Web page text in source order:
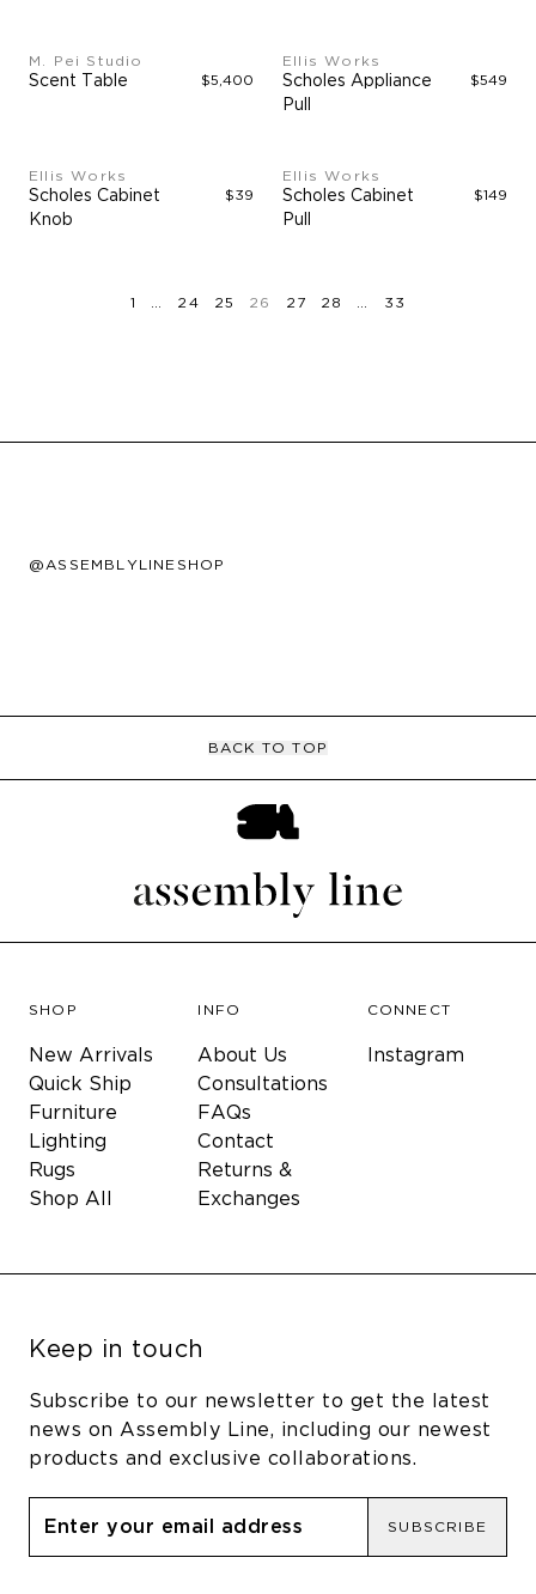
M. Pei Studio
Scent Table $5,400
Ellis Works
Scholes Appliance
Pull
$549
Ellis Works
Scholes Cabinet
Knob
$39
Ellis Works
Scholes Cabinet
Pull
$149
page
1 page
… page
24 page
25 page
26 page
27 page
28 page
… page
33
@ASSEMBLYLINESHOP
BACK TO TOP
SHOP
New Arrivals
Quick Ship
Furniture
Lighting
Rugs
Shop All
INFO
About Us
Consultations
FAQs
Contact
Returns &
Exchanges
CONNECT
Instagram
Keep in touch
Subscribe to our newsletter to get the latest
news on Assembly Line, including our newest
products and exclusive collaborations.
SUBSCRIBE